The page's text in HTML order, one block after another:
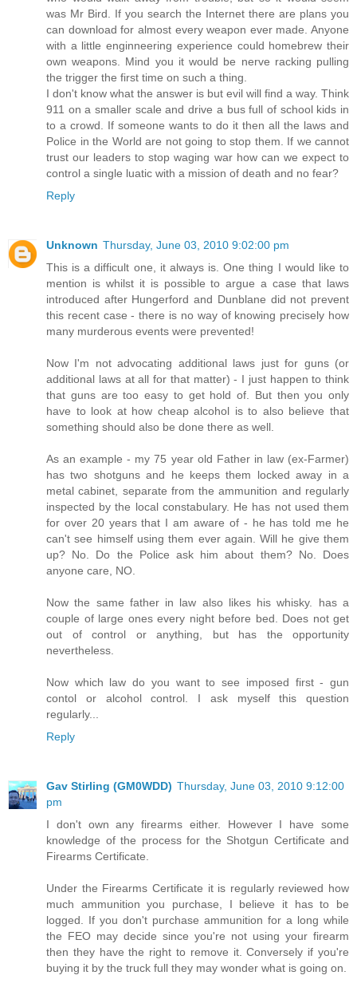
was Mr Bird. If you search the Internet there are plans you
can download for almost every weapon ever made. Anyone
with a little enginneering experience could homebrew their
own weapons. Mind you it would be nerve racking pulling
the trigger the first time on such a thing.
I don't know what the answer is but evil will find a way. Think
911 on a smaller scale and drive a bus full of school kids in
to a crowd. If someone wants to do it then all the laws and
Police in the World are not going to stop them. If we cannot
trust our leaders to stop waging war how can we expect to
control a single luatic with a mission of death and no fear?
Reply
Unknown Thursday, June 03, 2010 9:02:00 pm
This is a difficult one, it always is. One thing I would like to
mention is whilst it is possible to argue a case that laws
introduced after Hungerford and Dunblane did not prevent
this recent case - there is no way of knowing precisely how
many murderous events were prevented!
Now I'm not advocating additional laws just for guns (or
additional laws at all for that matter) - I just happen to think
that guns are too easy to get hold of. But then you only
have to look at how cheap alcohol is to also believe that
something should also be done there as well.
As an example - my 75 year old Father in law (ex-Farmer)
has two shotguns and he keeps them locked away in a
metal cabinet, separate from the ammunition and regularly
inspected by the local constabulary. He has not used them
for over 20 years that I am aware of - he has told me he
can't see himself using them ever again. Will he give them
up? No. Do the Police ask him about them? No. Does
anyone care, NO.
Now the same father in law also likes his whisky. has a
couple of large ones every night before bed. Does not get
out of control or anything, but has the opportunity
nevertheless.
Now which law do you want to see imposed first - gun
contol or alcohol control. I ask myself this question
regularly...
Reply
Gav Stirling (GM0WDD) Thursday, June 03, 2010 9:12:00
pm
I don't own any firearms either. However I have some
knowledge of the process for the Shotgun Certificate and
Firearms Certificate.
Under the Firearms Certificate it is regularly reviewed how
much ammunition you purchase, I believe it has to be
logged. If you don't purchase ammunition for a long while
the FEO may decide since you're not using your firearm
then they have the right to remove it. Conversely if you're
buying it by the truck full they may wonder what is going on.